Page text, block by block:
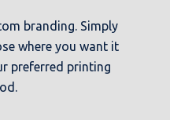
branding. Simply
where you want it
preferred printing